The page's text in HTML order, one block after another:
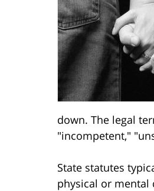
down. The legal
"incompetent,"
State statutes
physical or